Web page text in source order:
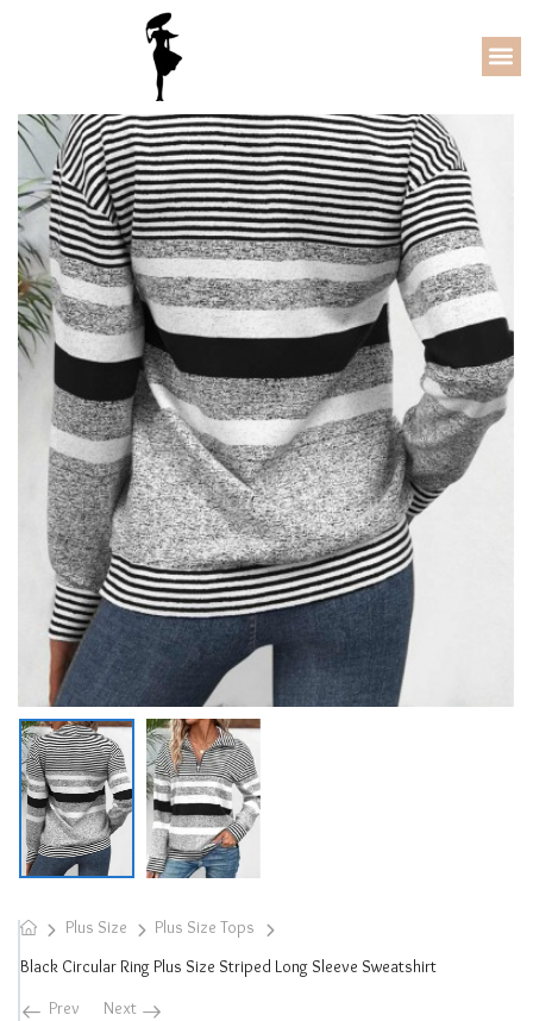
Plus Size
Plus Size Tops
Black Circular Ring Plus Size Striped Long Sleeve Sweatshirt
Prev
Next